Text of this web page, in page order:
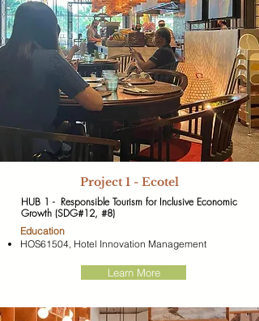
​Project 1 - Ecotel
HUB 1 - Responsible Tourism for Inclusive Economic
Growth (SDG#12, #8)
​Education
HOS61504, Hotel Innovation Management
Learn More